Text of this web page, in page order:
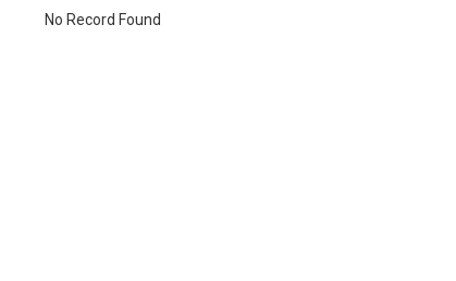
No Record Found